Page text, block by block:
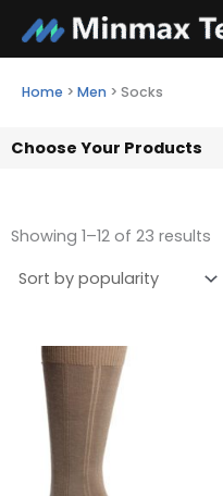
content
Home > Men > Socks
Choose Your Products
Showing 1–12 of 23 results